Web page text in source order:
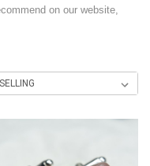
on our website,